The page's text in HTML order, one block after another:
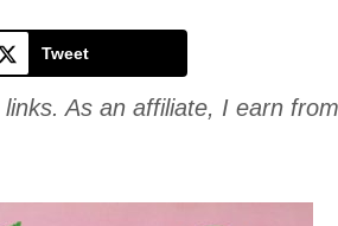
Tweet
As an affiliate, I earn